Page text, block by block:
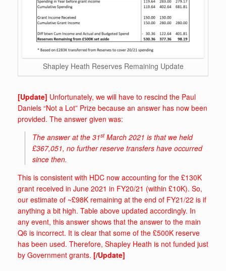
Shapley Heath Reserves Remaining Update
[Update] Unfortunately, we will have to rescind the Paul
Daniels “Not a Lot” Prize because an answer has now been
provided. The answer given was:
The answer at the 31stMarch 2021 is that we held
£367,051, no further reserve transfers have occurred
since then.
This is consistent with HDC now accounting for the £130K
grant received in June 2021 in FY20/21 (within £10K). So,
our estimate of ~£98K remaining at the end of FY21/22 is if
anything a bit high. Table above updated accordingly. In
any event, this answer shows that the answer to the main
Q6 is incorrect. It is clear that some of the £500K reserve
has been used. Therefore, Shapley Heath is not funded just
by Government grants. [/Update]